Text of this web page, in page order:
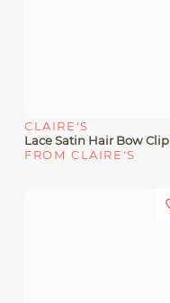
CLAIRE'S
Lace Satin Hair Bow Clip
FROM CLAIRE'S